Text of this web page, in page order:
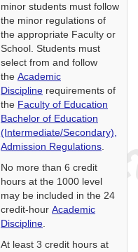
minor students must follow
the minor regulations of
the appropriate Faculty or
School. Students must
select from and follow
the Academic
Discipline requirements of
the Faculty of Education
Bachelor of Education
(Intermediate/Secondary),
Admission Regulations
No more than 6 credit
hours at the 1000 level
may be included in the 24
credit-hour Academic
Discipline
At least 3 credit hours at